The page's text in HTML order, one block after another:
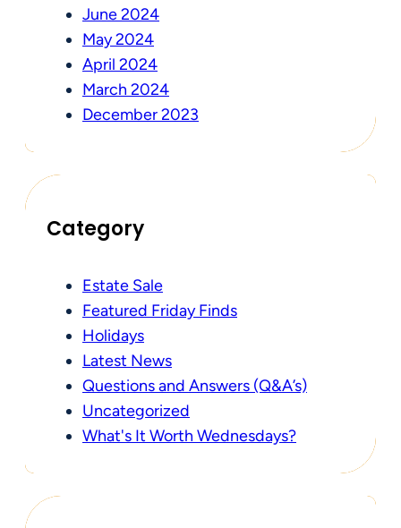
June 2024
May 2024
April 2024
March 2024
December 2023
Category
Estate Sale
Featured Friday Finds
Holidays
Latest News
Questions and Answers (Q&A’s)
Uncategorized
What's It Worth Wednesdays?